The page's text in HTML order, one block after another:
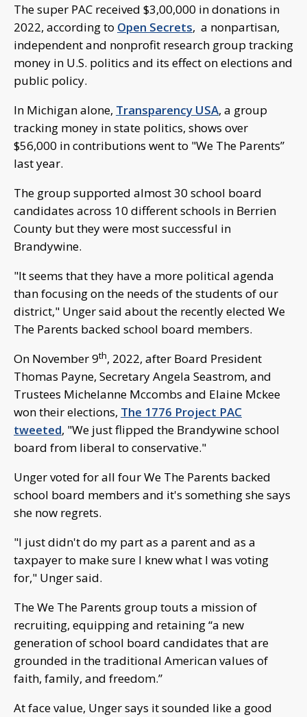
The super PAC received $3,00,000 in donations in
2022, according to Open Secrets, a nonpartisan,
independent and nonprofit research group tracking
money in U.S. politics and its effect on elections and
public policy.
In Michigan alone, Transparency USA, a group
tracking money in state politics, shows over
$56,000 in contributions went to "We The Parents”
last year.
The group supported almost 30 school board
candidates across 10 different schools in Berrien
County but they were most successful in
Brandywine.
"It seems that they have a more political agenda
than focusing on the needs of the students of our
district," Unger said about the recently elected We
The Parents backed school board members.
On November 9th, 2022, after Board President
Thomas Payne, Secretary Angela Seastrom, and
Trustees Michelanne Mccombs and Elaine Mckee
won their elections, The 1776 Project PAC
tweeted, "We just flipped the Brandywine school
board from liberal to conservative."
Unger voted for all four We The Parents backed
school board members and it's something she says
she now regrets.
"I just didn't do my part as a parent and as a
taxpayer to make sure I knew what I was voting
for," Unger said.
The We The Parents group touts a mission of
recruiting, equipping and retaining “a new
generation of school board candidates that are
grounded in the traditional American values of
faith, family, and freedom.”
At face value, Unger says it sounded like a good